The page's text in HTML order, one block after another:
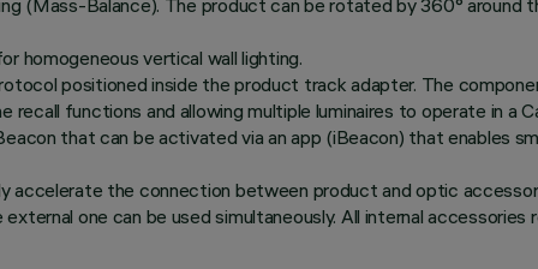
(Mass-Balance). The product can be rotated by 360° around
homogeneous vertical wall lighting.
positioned inside the product track adapter. The
functions and allowing multiple luminaires to operate in a
that can be activated via an app (iBeacon) that enables
the connection between product and optic
one can be used simultaneously. All internal